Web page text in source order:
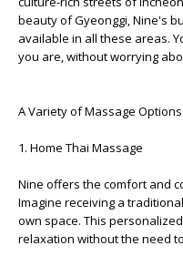
beauty of Gyeonggi, Nine's
available in all these areas.
you are, without worrying
A Variety of Massage Options
1. Home Thai Massage
Nine offers the comfort and
Imagine receiving a
own space. This
relaxation without the need